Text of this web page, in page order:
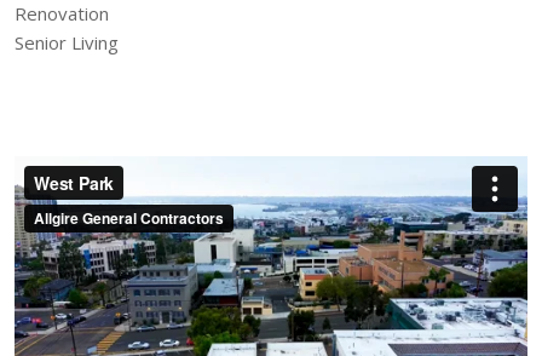
Renovation
Senior Living